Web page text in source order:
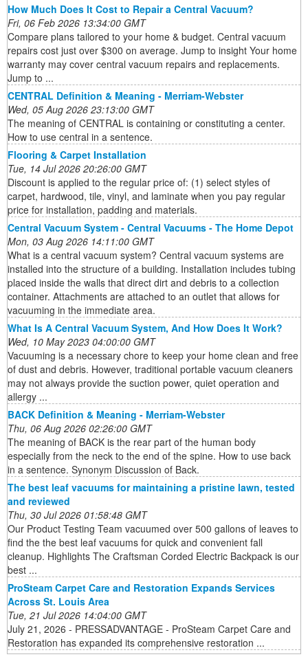
How Much Does It Cost to Repair a Central Vacuum?
Fri, 06 Feb 2026 13:34:00 GMT
Compare plans tailored to your home & budget. Central vacuum
repairs cost just over $300 on average. Jump to insight Your home
warranty may cover central vacuum repairs and replacements.
Jump to ...
CENTRAL Definition & Meaning - Merriam-Webster
Wed, 05 Aug 2026 23:13:00 GMT
The meaning of CENTRAL is containing or constituting a center.
How to use central in a sentence.
Flooring & Carpet Installation
Tue, 14 Jul 2026 20:26:00 GMT
Discount is applied to the regular price of: (1) select styles of
carpet, hardwood, tile, vinyl, and laminate when you pay regular
price for installation, padding and materials.
Central Vacuum System - Central Vacuums - The Home Depot
Mon, 03 Aug 2026 14:11:00 GMT
What is a central vacuum system? Central vacuum systems are
installed into the structure of a building. Installation includes tubing
placed inside the walls that direct dirt and debris to a collection
container. Attachments are attached to an outlet that allows for
vacuuming in the immediate area.
What Is A Central Vacuum System, And How Does It Work?
Wed, 10 May 2023 04:00:00 GMT
Vacuuming is a necessary chore to keep your home clean and free
of dust and debris. However, traditional portable vacuum cleaners
may not always provide the suction power, quiet operation and
allergy ...
BACK Definition & Meaning - Merriam-Webster
Thu, 06 Aug 2026 02:26:00 GMT
The meaning of BACK is the rear part of the human body
especially from the neck to the end of the spine. How to use back
in a sentence. Synonym Discussion of Back.
The best leaf vacuums for maintaining a pristine lawn, tested
and reviewed
Thu, 30 Jul 2026 01:58:48 GMT
Our Product Testing Team vacuumed over 500 gallons of leaves to
find the the best leaf vacuums for quick and convenient fall
cleanup. Highlights The Craftsman Corded Electric Backpack is our
best ...
ProSteam Carpet Care and Restoration Expands Services
Across St. Louis Area
Tue, 21 Jul 2026 14:04:00 GMT
July 21, 2026 - PRESSADVANTAGE - ProSteam Carpet Care and
Restoration has expanded its comprehensive restoration ...